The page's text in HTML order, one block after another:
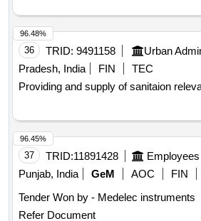
Glucose Protein, ISE Analyser, Photo
(MMP) (Q2), Entry Mid Level Desktop
36 TRID: 9491158
Pradesh, India
FIN
TEC
Providing and supply of sanitaion
96.48%
37 TRID:11891428
Punjab, India
GeM AOC FIN
Tender Won by - Medelec instruments
Refer Document
96.45%